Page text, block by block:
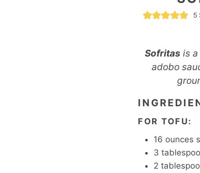
5
Sofritas is
adobo
FOR TOFU:
16 ounces
3
2